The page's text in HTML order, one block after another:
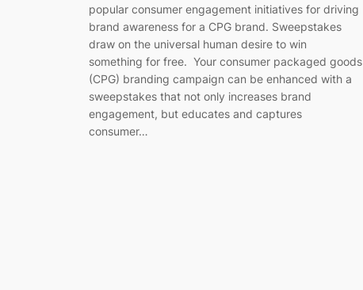
popular consumer engagement initiatives for driving
brand awareness for a CPG brand. Sweepstakes
draw on the universal human desire to win
something for free. Your consumer packaged goods
(CPG) branding campaign can be enhanced with a
sweepstakes that not only increases brand
engagement, but educates and captures
consumer…